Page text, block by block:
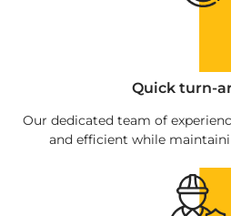
Quick turn-
Our dedicated team of
and efficient while